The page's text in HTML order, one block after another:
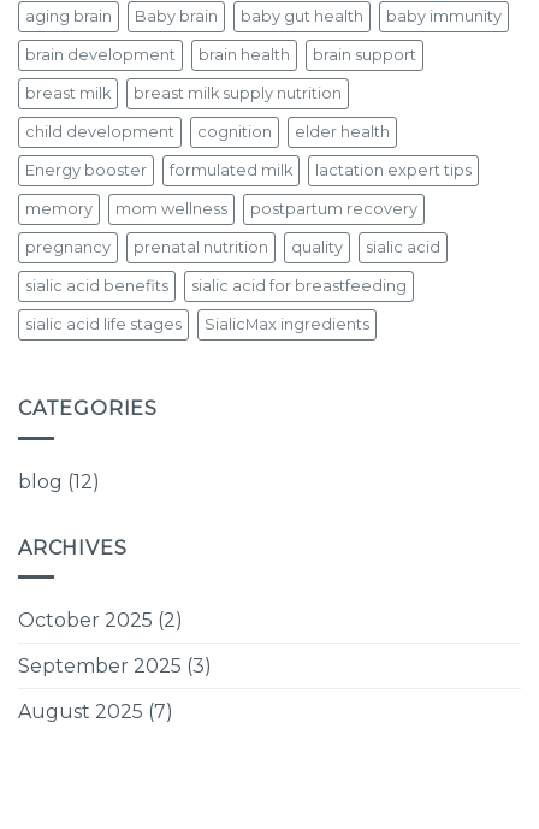
aging brain Baby brain baby gut health baby immunity
brain development brain health brain support
breast milk breast milk supply nutrition
child development cognition elder health
Energy booster formulated milk lactation expert tips
memory mom wellness postpartum recovery
pregnancy prenatal nutrition quality sialic acid
sialic acid benefits sialic acid for breastfeeding
sialic acid life stages SialicMax ingredients
CATEGORIES
blog (12)
ARCHIVES
October 2025 (2)
September 2025 (3)
August 2025 (7)